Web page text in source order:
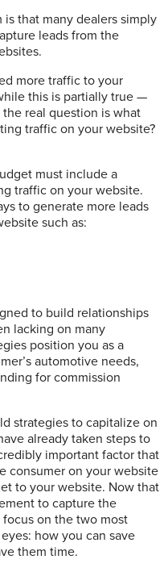
is that many dealers simply
leads from the
more traffic to your
this is partially true —
real question is what
traffic on your website?
must include a
traffic on your website.
to generate more leads
such as:
to build relationships
lacking on many
position you as a
automotive needs,
for commission
strategies to capitalize on
already taken steps to
important factor that
consumer on your website
to your website. Now that
to capture the
on the two most
how you can save
them time.